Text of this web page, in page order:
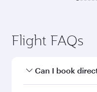
Flight FAQs
Can I book